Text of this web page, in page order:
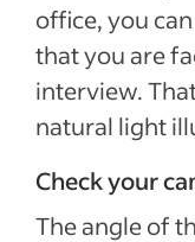
office, you
that you are
interview.
natural light
Check your
The angle of